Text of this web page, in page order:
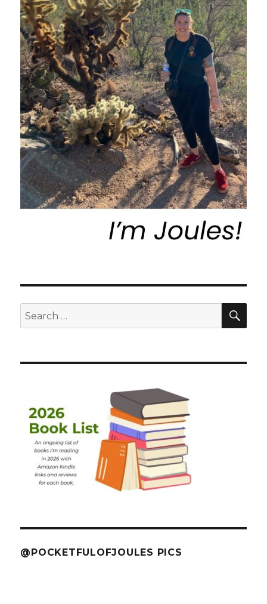
Search
for:
@POCKETFULOFJOULES PICS